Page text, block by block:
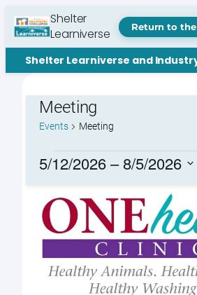
Shelter
Learniverse
Return to
Shelter Learniverse and
Meeting
Events Meeting
Events
5/12/2026 – 8/5/2026
List
of
events
in
Photo